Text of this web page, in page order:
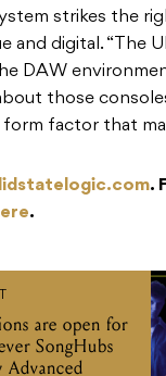
strikes the
and digital. “The
DAW
those
factor that
.
.
are open for
SongHubs
Advanced